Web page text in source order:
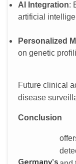
AI Integration:
artificial
Personalized
on genetic
Future clinical
disease
Conclusion